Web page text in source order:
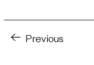
Previous